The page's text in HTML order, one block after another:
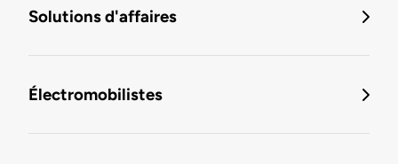
Solutions d'affaires
Électromobilistes